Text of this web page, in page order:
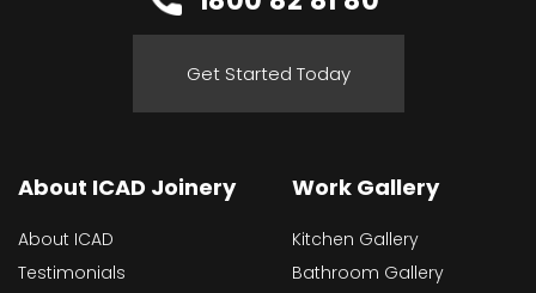
Get Started Today
About ICAD Joinery
About ICAD
Testimonials
Work Gallery
Kitchen Gallery
Bathroom Gallery